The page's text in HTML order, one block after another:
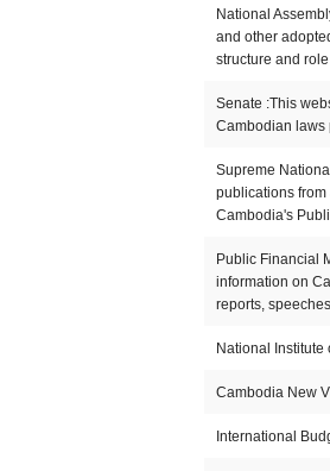
National
and other
structure and
Senate :This
Cambodian laws
Supreme
publications
Cambodia's
Public Financial
information on
reports,
National Institute
Cambodia New
International